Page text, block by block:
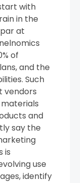
with
in the
at
of
and the
Such
vendors
and
say the
is
use
identify